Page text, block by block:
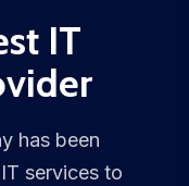
IT
has been
services to